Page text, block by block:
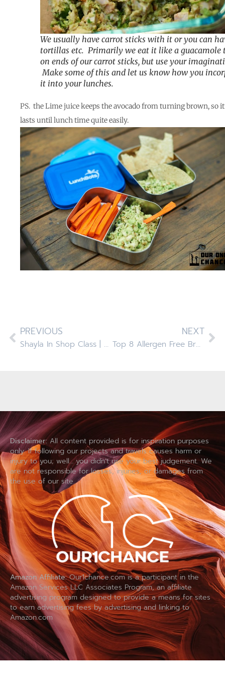
We usually have carrot sticks with it or you can
tortillas etc. Primarily we eat it like a guacamole
on ends of our carrot sticks, but use your
Make some of this and let us know how you
it into your lunches.
PS. the Lime juice keeps the avocado from turning brown, so it
lasts until lunch time quite easily.
PREVIOUS
Shayla In Shop Class | Upcycle Old Doormat To Folding Stool
NEXT
Top 8 Allergen Free Brussel Sprouts With Maple Bacon And Cranberries
Disclaimer: All content provided is for inspiration purposes
only. If following our projects and travels causes harm or
injury to you; well… you didn’t use your best judgement. We
are not responsible for losses, injuries, or damages from
the use of our site.
Amazon Affiliate:Our1chance.com is a participant in the
Amazon Services LLC Associates Program, an affiliate
advertising program designed to provide a means for sites
to earn advertising fees by advertising and linking to
Amazon.com